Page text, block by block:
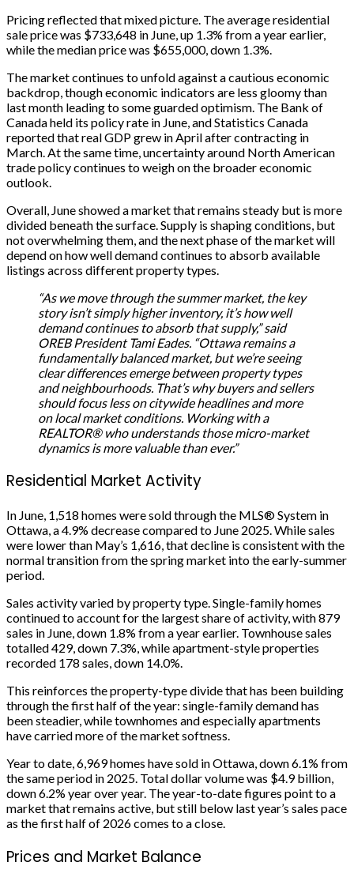
Pricing reflected that mixed picture. The average residential
sale price was $733,648 in June, up 1.3% from a year earlier,
while the median price was $655,000, down 1.3%.
The market continues to unfold against a cautious economic
backdrop, though economic indicators are less gloomy than
last month leading to some guarded optimism. The Bank of
Canada held its policy rate in June, and Statistics Canada
reported that real GDP grew in April after contracting in
March. At the same time, uncertainty around North American
trade policy continues to weigh on the broader economic
outlook.
Overall, June showed a market that remains steady but is more
divided beneath the surface. Supply is shaping conditions, but
not overwhelming them, and the next phase of the market will
depend on how well demand continues to absorb available
listings across different property types.
“As we move through the summer market, the key
story isn’t simply higher inventory, it’s how well
demand continues to absorb that supply,” said
OREB President Tami Eades. “Ottawa remains a
fundamentally balanced market, but we’re seeing
clear differences emerge between property types
and neighbourhoods. That’s why buyers and sellers
should focus less on citywide headlines and more
on local market conditions. Working with a
REALTOR® who understands those micro-market
dynamics is more valuable than ever.”
Residential Market Activity
In June, 1,518 homes were sold through the MLS® System in
Ottawa, a 4.9% decrease compared to June 2025. While sales
were lower than May’s 1,616, that decline is consistent with the
normal transition from the spring market into the early-summer
period.
Sales activity varied by property type. Single-family homes
continued to account for the largest share of activity, with 879
sales in June, down 1.8% from a year earlier. Townhouse sales
totalled 429, down 7.3%, while apartment-style properties
recorded 178 sales, down 14.0%.
This reinforces the property-type divide that has been building
through the first half of the year: single-family demand has
been steadier, while townhomes and especially apartments
have carried more of the market softness.
Year to date, 6,969 homes have sold in Ottawa, down 6.1% from
the same period in 2025. Total dollar volume was $4.9 billion,
down 6.2% year over year. The year-to-date figures point to a
market that remains active, but still below last year’s sales pace
as the first half of 2026 comes to a close.
Prices and Market Balance